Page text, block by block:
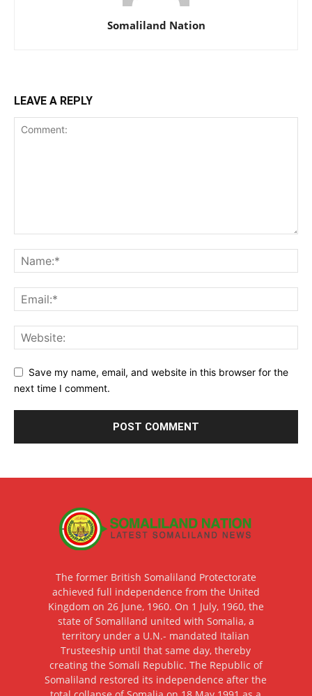
Somaliland Nation
LEAVE A REPLY
Save my name, email, and website in this browser for the
next time I comment.
The former British Somaliland Protectorate
achieved full independence from the United
Kingdom on 26 June, 1960. On 1 July, 1960, the
state of Somaliland united with Somalia, a
territory under a U.N.- mandated Italian
Trusteeship until that same day, thereby
creating the Somali Republic. The Republic of
Somaliland restored its independence after the